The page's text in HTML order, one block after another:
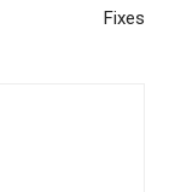
Fixes